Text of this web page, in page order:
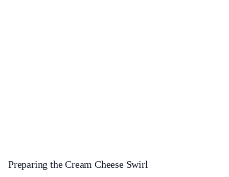
Preparing the Cream Cheese Swirl